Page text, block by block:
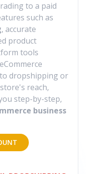
to a paid
such as
, accurate
product
tools
dropshipping or
reach,
step-by-step,
business